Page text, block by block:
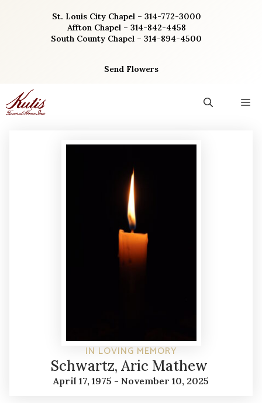
St. Louis City Chapel – 314-772-3000
Affton Chapel – 314-842-4458
South County Chapel – 314-894-4500
Send Flowers
IN LOVING MEMORY
Schwartz, Aric Mathew
April 17, 1975 - November 10, 2025